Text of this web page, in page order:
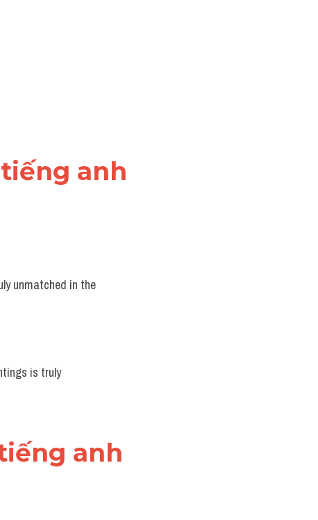
anh
unmatched in the
is truly
anh